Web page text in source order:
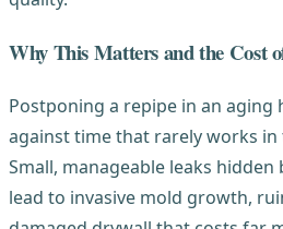
Why This Matters and the Cost
Postponing a repipe in an aging
against time that rarely works
Small, manageable leaks
lead to invasive mold growth,